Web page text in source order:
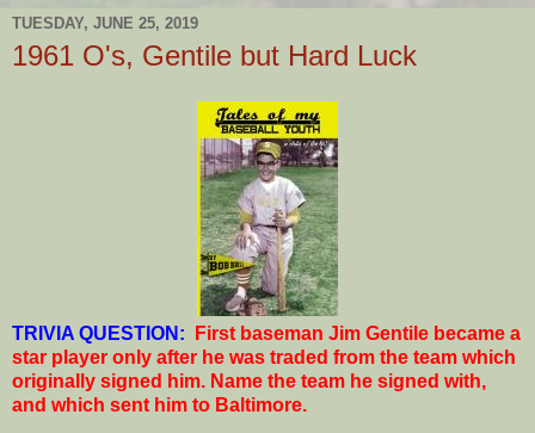
TUESDAY, JUNE 25, 2019
1961 O's, Gentile but Hard Luck
TRIVIA QUESTION:
First baseman Jim Gentile became a
star player only after he was traded from the team which
originally signed him. Name the team he signed with,
and which sent him to Baltimore.